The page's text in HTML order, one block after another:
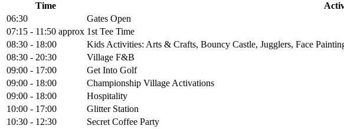
Time
06:30
Gates Open
07:15 - 11:50 approx 1st Tee Time
08:30 - 18:00
Kids Activities: Arts & Crafts, Bouncy Castle, Jugglers, Face
08:30 - 20:30
Village F&B
09:00 - 17:00
Get Into Golf
09:00 - 18:00
Championship Village Activations
09:00 - 18:00
Hospitality
10:00 - 17:00
Glitter Station
10:30 - 12:30
Secret Coffee Party